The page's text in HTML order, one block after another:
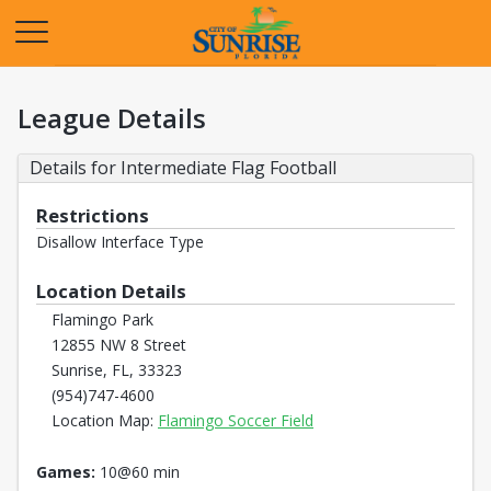
League Details
Details for Intermediate Flag Football
Restrictions
Disallow Interface Type
Location Details
Flamingo Park
12855 NW 8 Street
Sunrise, FL, 33323
(954)747-4600
Location Map: Flamingo Soccer Field
Games: 10@60 min